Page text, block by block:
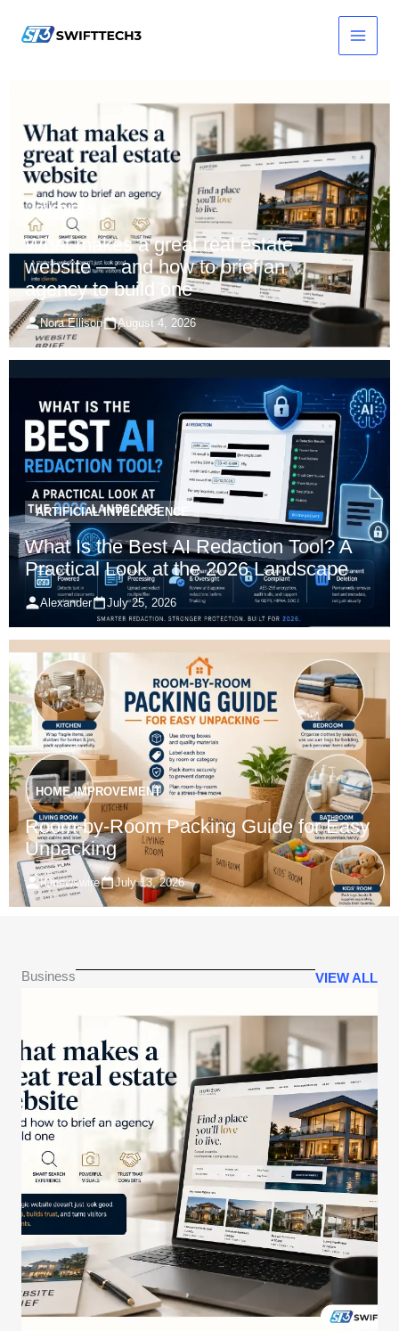
content
BUSINESS
What makes a great real estate
website — and how to brief an
agency to build one
Nora Ellison August 4, 2026
ARTIFICIAL INTELLIGENCE
What Is the Best AI Redaction Tool? A
Practical Look at the 2026 Landscape
Alexander July 25, 2026
HOME IMPROVEMENT
Room-by-Room Packing Guide for Easy
Unpacking
IQnewswire July 13, 2026
Business VIEW ALL